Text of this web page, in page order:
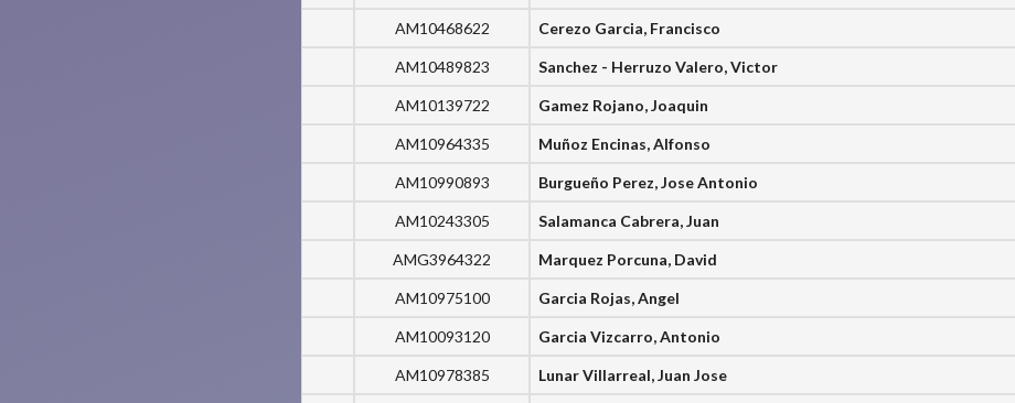
AM10468622 Cerezo Garcia, Francisco
AM10489823 Sanchez - Herruzo Valero, Victor
AM10139722 Gamez Rojano, Joaquin
AM10964335 Muñoz Encinas, Alfonso
AM10990893 Burgueño Perez, Jose Antonio
AM10243305 Salamanca Cabrera, Juan
AMG3964322 Marquez Porcuna, David
AM10975100 Garcia Rojas, Angel
AM10093120 Garcia Vizcarro, Antonio
AM10978385 Lunar Villarreal, Juan Jose